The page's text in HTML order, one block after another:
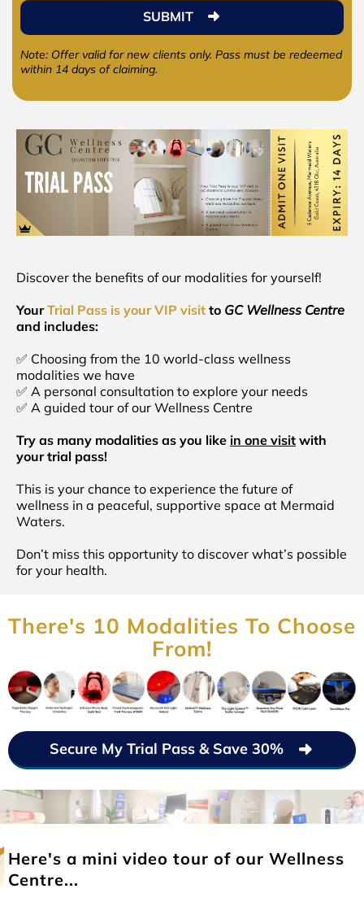
SUBMIT
Note: Offer valid for new clients only. Pass must be redeemed
within 14 days of claiming.
Discover the benefits of our modalities for yourself!
YourTrial Pass is your VIP visit to GC Wellness Centre
and includes:
✅ Choosing from the 10 world-class wellness
modalities we have
✅ A personal consultation to explore your needs
✅ A guided tour of our Wellness Centre
Try as many modalities as you like in one visit with
your trial pass!
This is your chance to experience the future of
wellness in a peaceful, supportive space at Mermaid
Waters.
Don’t miss this opportunity to discover what’s possible
for your health.
There's 10 Modalities To Choose
From!
Secure My Trial Pass & Save 30%
Here's a mini video tour of our Wellness
Centre...